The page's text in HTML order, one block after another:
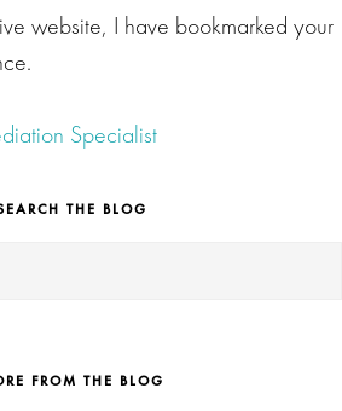
website, I have bookmarked your
Specialist
THE BLOG
FROM THE BLOG